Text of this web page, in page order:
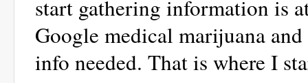
start gathering information is
Google medical marijuana
info needed. That is where I